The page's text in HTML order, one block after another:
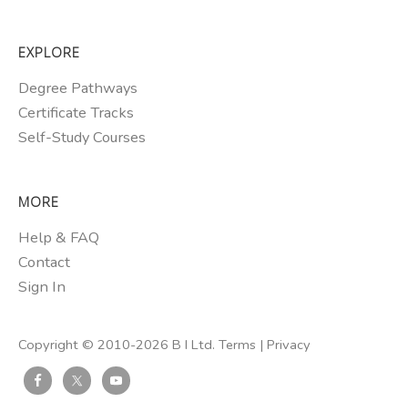
EXPLORE
Degree Pathways
Certificate Tracks
Self-Study Courses
MORE
Help & FAQ
Contact
Sign In
Copyright © 2010-2026 B I Ltd. Terms | Privacy